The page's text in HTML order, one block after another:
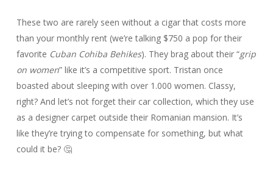
These two are rarely seen without a cigar that costs more
than your monthly rent (we’re talking $750 a pop for their
favorite Cuban Cohiba Behikes). They brag about their “grip
on women” like it’s a competitive sport. Tristan once
boasted about sleeping with over 1.000 women. Classy,
right? And let’s not forget their car collection, which they use
as a designer carpet outside their Romanian mansion. It’s
like they’re trying to compensate for something, but what
could it be? 🤔